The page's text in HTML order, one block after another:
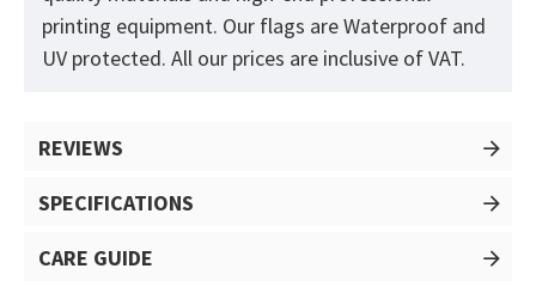
printing equipment. Our flags are Waterproof and
UV protected. All our prices are inclusive of VAT.
REVIEWS
SPECIFICATIONS
CARE GUIDE